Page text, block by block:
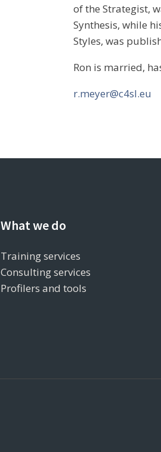
of the Strategist,
Synthesis, while
Styles, was
Ron is married,
r.meyer@c4sl.eu
What we do
Training services
Consulting services
Profilers and tools